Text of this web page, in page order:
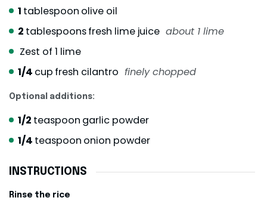
1 tablespoon olive oil
2 tablespoonsfresh lime juice about 1 lime
Zest of 1 lime
1/4 cup fresh cilantro finely chopped
Optional additions:
1/2 teaspoon garlic powder
1/4 teaspoon onion powder
INSTRUCTIONS
Rinse the rice